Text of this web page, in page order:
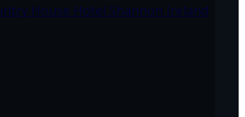
House Hotel Shannon Ireland